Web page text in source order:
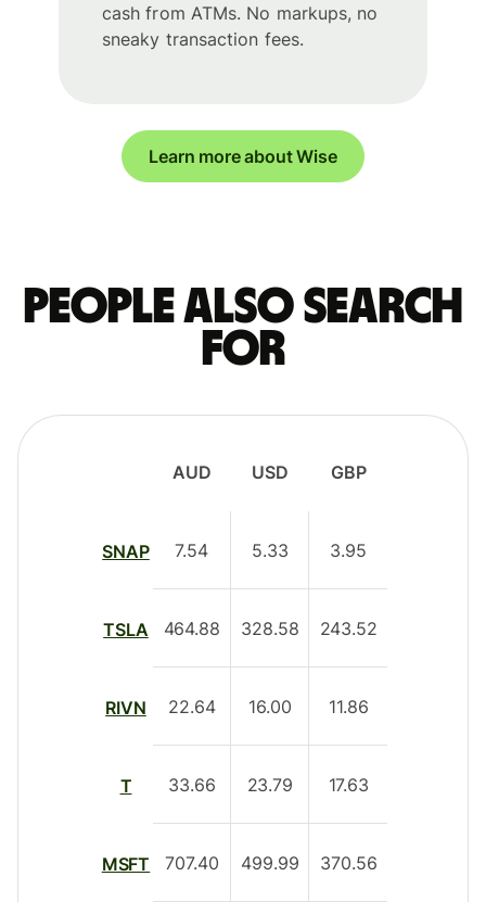
cash from ATMs. No markups, no
sneaky transaction fees.
Learn more about Wise
People also search
for
SNAP
TSLA
RIVN
T
MSFT
AUD
7.54
464.88
22.64
33.66
707.40
USD
5.33
328.58
16.00
23.79
499.99
GBP
3.95
243.52
11.86
17.63
370.56